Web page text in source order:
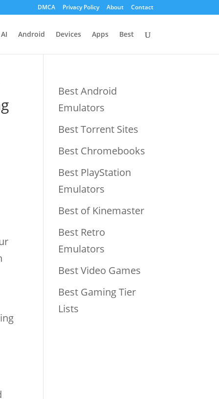
DMCA Privacy Policy About Contact
AI Android Devices Apps Best
Best Android
Emulators
Best Torrent Sites
Best Chromebooks
Best PlayStation
Emulators
Best of Kinemaster
Best Retro
Emulators
Best Video Games
Best Gaming Tier
Lists